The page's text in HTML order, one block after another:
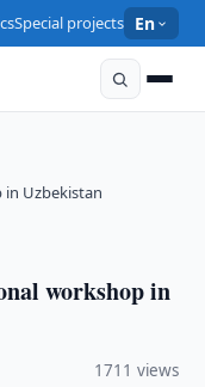
Special projects En
Uzbekistan
workshop in
1711 views